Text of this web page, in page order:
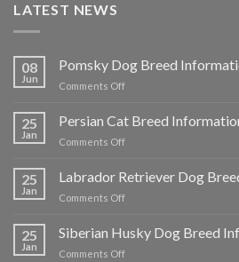
LATEST NEWS
08
Jun
Pomsky Dog Breed
Comments Offon
Dog
Breed
Information
25
Jan
Persian Cat Breed
Comments Offon
Cat
Breed
Information
25
Jan
Labrador Retriever Dog
Comments Offon
Retriever
Dog
Breed
25
Jan
Siberian Husky Dog Breed
Comments Offon